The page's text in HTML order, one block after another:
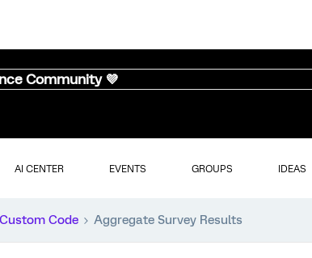
Community 💜
AI CENTER EVENTS GROUPS IDEAS
Custom Code Aggregate Survey Results